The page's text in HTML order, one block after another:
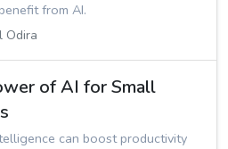
from AI.
Odira
of AI for Small
can boost productivity